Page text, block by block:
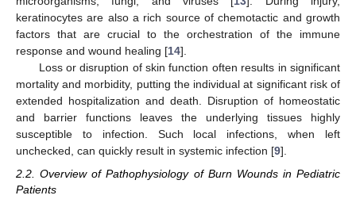
keratinocytes are also a rich source of chemotactic and growth
factors that are crucial to the orchestration of the immune
response and wound healing [14].
Loss or disruption of skin function often results in significant
mortality and morbidity, putting the individual at significant risk of
extended hospitalization and death. Disruption of homeostatic
and barrier functions leaves the underlying tissues highly
susceptible to infection. Such local infections, when left
unchecked, can quickly result in systemic infection [9].
2.2. Overview of Pathophysiology of Burn Wounds in Pediatric
Patients